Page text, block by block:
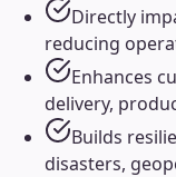
Directly
reducing
Enhances
delivery,
Builds
disasters,